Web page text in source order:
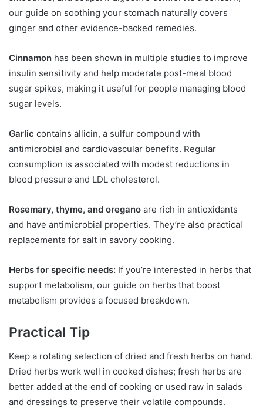
our guide on soothing your stomach naturally covers
ginger and other evidence-backed remedies.
Cinnamon has been shown in multiple studies to improve
insulin sensitivity and help moderate post-meal blood
sugar spikes, making it useful for people managing blood
sugar levels.
Garlic contains allicin, a sulfur compound with
antimicrobial and cardiovascular benefits. Regular
consumption is associated with modest reductions in
blood pressure and LDL cholesterol.
Rosemary, thyme, and oregano are rich in antioxidants
and have antimicrobial properties. They’re also practical
replacements for salt in savory cooking.
Herbs for specific needs: If you’re interested in herbs that
support metabolism, our guide on herbs that boost
metabolism provides a focused breakdown.
Practical Tip
Keep a rotating selection of dried and fresh herbs on hand.
Dried herbs work well in cooked dishes; fresh herbs are
better added at the end of cooking or used raw in salads
and dressings to preserve their volatile compounds.